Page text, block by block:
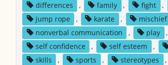
differences
, family , fight ,
jump rope
, karate , mischief
nonverbal communication
, play
,
self confidence
, self esteem ,
skills
, sports , stereotypes
,